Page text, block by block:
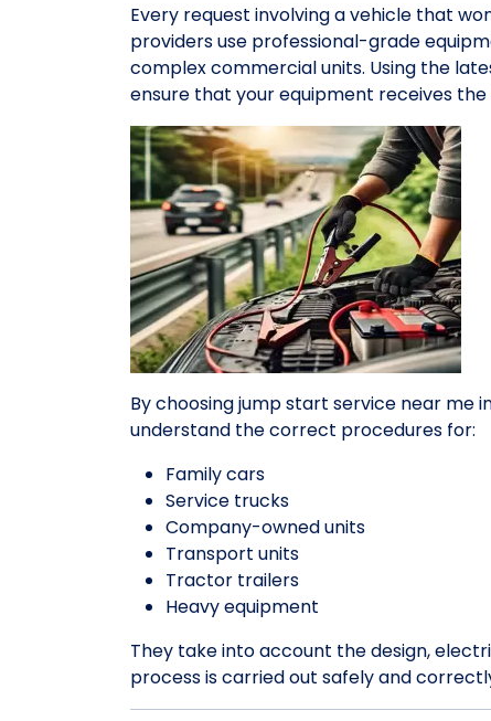
Every request involving a vehicle that
providers use professional-grade
complex commercial units. Using the
ensure that your equipment receives
By choosing jump start service near me
understand the correct procedures for:
Family cars
Service trucks
Company-owned units
Transport units
Tractor trailers
Heavy equipment
They take into account the design,
process is carried out safely and